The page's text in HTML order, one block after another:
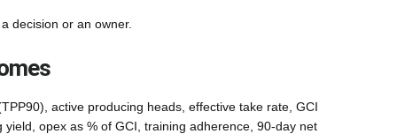
decision or an owner.
active producing heads, effective take rate, GCI
opex as % of GCI, training adherence, 90-day net